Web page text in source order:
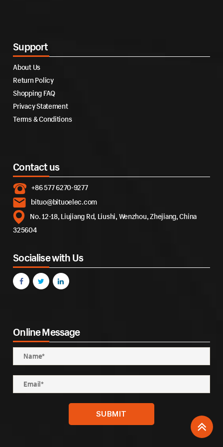
Support
About Us
Return Policy
Shopping FAQ
Privacy Statement
Terms & Conditions
Contact us
+86 577 6270-9277
bituo@bituoelec.com
No. 12-18, Liujiang Rd, Liushi, Wenzhou, Zhejiang, China
325604
Socialise with Us
Online Message